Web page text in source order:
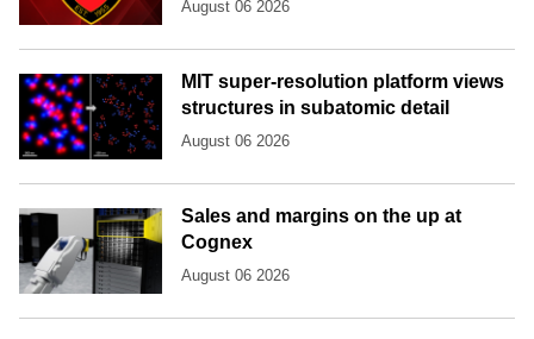
August 06 2026
MIT super-resolution platform views
structures in subatomic detail
August 06 2026
Sales and margins on the up at
Cognex
August 06 2026